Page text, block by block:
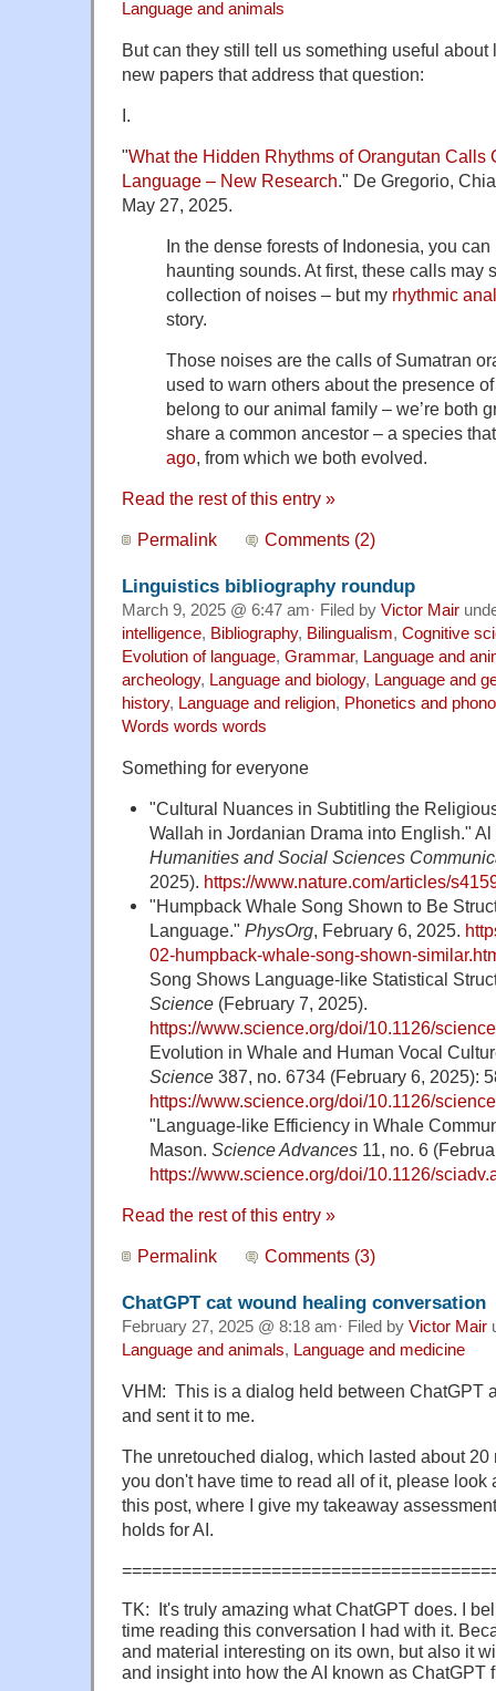
Language and animals
But can they still tell us something useful
new papers that address that question:
I.
"What the Hidden Rhythms of Orangutan Calls
Language – New Research." De Gregorio,
May 27, 2025.
In the dense forests of Indonesia, you
haunting sounds. At first, these calls may
collection of noises – but my rhythmic
story.
Those noises are the calls of Sumatran
used to warn others about the presence
belong to our animal family – we’re both
share a common ancestor – a species
ago, from which we both evolved.
Read the rest of this entry »
Permalink Comments (2)
Linguistics bibliography roundup
March 9, 2025 @ 6:47 am· Filed by Victor Mair
intelligence, Bibliography, Bilingualism, Cognitive
Evolution of language, Grammar, Language and
archeology, Language and biology, Language and
history, Language and religion, Phonetics and
Words words words
Something for everyone
"Cultural Nuances in Subtitling the
Wallah in Jordanian Drama into English."
Humanities and Social Sciences
2025). https://www.nature.com/articles/
"Humpback Whale Song Shown to Be
Language." PhysOrg, February 6, 2025.
02-humpback-whale-song-shown-
Song Shows Language-like Statistical
Science(February 7, 2025).
https://www.science.org/doi/10.1126/
Evolution in Whale and Human Vocal
Science387, no. 6734 (February 6, 2025):
https://www.science.org/doi/10.1126/
"Language-like Efficiency in Whale
Mason. Science Advances11, no. 6
https://www.science.org/doi/10.1126/
Read the rest of this entry »
Permalink Comments (3)
ChatGPT cat wound healing conversation
February 27, 2025 @ 8:18 am· Filed by Victor Mair
Language and animals, Language and medicine
VHM: This is a dialog held between ChatGPT
and sent it to me.
The unretouched dialog, which lasted about
you don't have time to read all of it, please look
this post, where I give my takeaway
holds for AI.
TK: It's truly amazing what ChatGPT does. I
time reading this conversation I had with it.
and material interesting on its own, but also it
and insight into how the AI known as ChatGPT